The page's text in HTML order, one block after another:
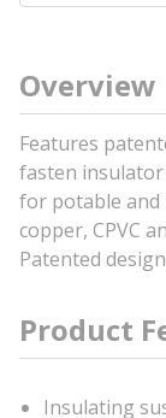
Overview
Features
fasten
for potable and
copper, CPVC
Patented
Product
Insulating